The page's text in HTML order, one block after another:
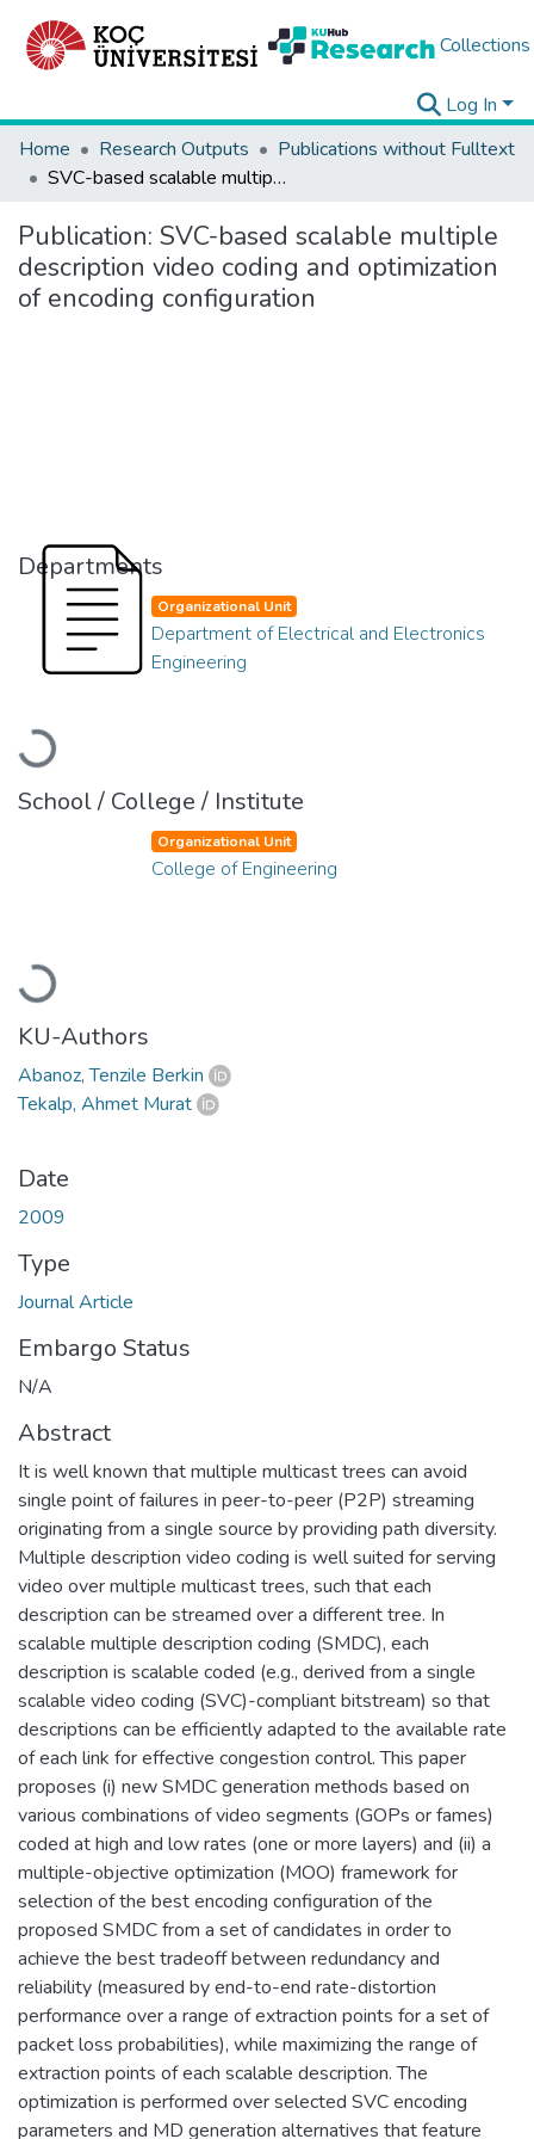
Collections
Log In
Home
Research Outputs
Publications without Fulltext
SVC-based scalable multiple description video coding and optimization of encoding configuration
Publication: SVC-based scalable multiple
description video coding and optimization
of encoding configuration
Departments
Loading...
Organizational Unit
Department of Electrical and Electronics
Engineering
School / College / Institute
Loading...
Organizational Unit
College of Engineering
KU-Authors
Abanoz, Tenzile Berkin
Tekalp, Ahmet Murat
Date
2009
Type
Journal Article
Embargo Status
N/A
Abstract
It is well known that multiple multicast trees can avoid
single point of failures in peer-to-peer (P2P) streaming
originating from a single source by providing path diversity.
Multiple description video coding is well suited for serving
video over multiple multicast trees, such that each
description can be streamed over a different tree. In
scalable multiple description coding (SMDC), each
description is scalable coded (e.g., derived from a single
scalable video coding (SVC)-compliant bitstream) so that
descriptions can be efficiently adapted to the available rate
of each link for effective congestion control. This paper
proposes (i) new SMDC generation methods based on
various combinations of video segments (GOPs or fames)
coded at high and low rates (one or more layers) and (ii) a
multiple-objective optimization (MOO) framework for
selection of the best encoding configuration of the
proposed SMDC from a set of candidates in order to
achieve the best tradeoff between redundancy and
reliability (measured by end-to-end rate-distortion
performance over a range of extraction points for a set of
packet loss probabilities), while maximizing the range of
extraction points of each scalable description. The
optimization is performed over selected SVC encoding
parameters and MD generation alternatives that feature